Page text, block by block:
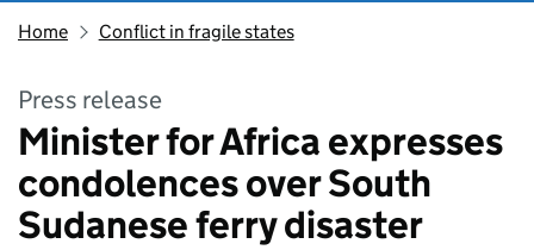
Home Conflict in fragile states
Press release
Minister for Africa expresses
condolences over South
Sudanese ferry disaster